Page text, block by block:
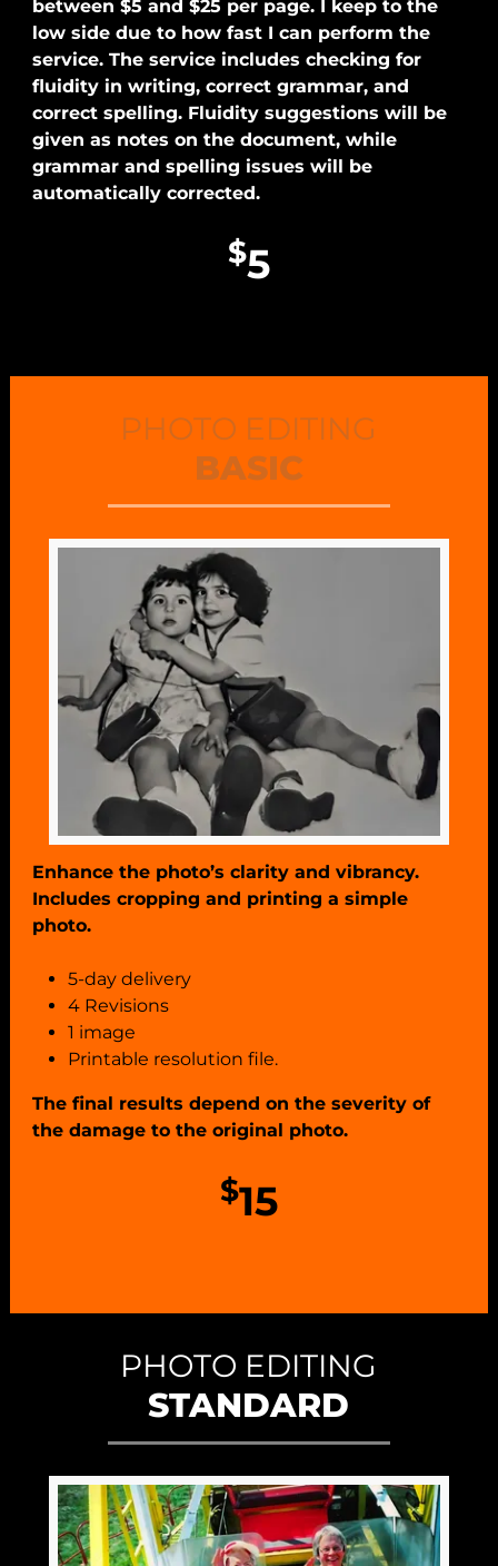
between $5 and $25 per page. I keep to the
low side due to how fast I can perform the
service. The service includes checking for
fluidity in writing, correct grammar, and
correct spelling. Fluidity suggestions will be
given as notes on the document, while
grammar and spelling issues will be
automatically corrected.
$5
PHOTO EDITING
BASIC
Enhance the photo’s clarity and vibrancy.
Includes cropping and printing a simple
photo.
5-day delivery
4 Revisions
1 image
Printable resolution file.
The final results depend on the severity of
the damage to the original photo.
$15
PHOTO EDITING
STANDARD